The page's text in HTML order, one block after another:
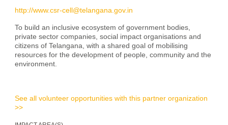
http://www.csr-cell@telangana.gov.in
To build an inclusive ecosystem of government bodies,
private sector companies, social impact organisations and
citizens of Telangana, with a shared goal of mobilising
resources for the development of people, community and the
environment.
See all volunteer opportunities with this partner organization
>>